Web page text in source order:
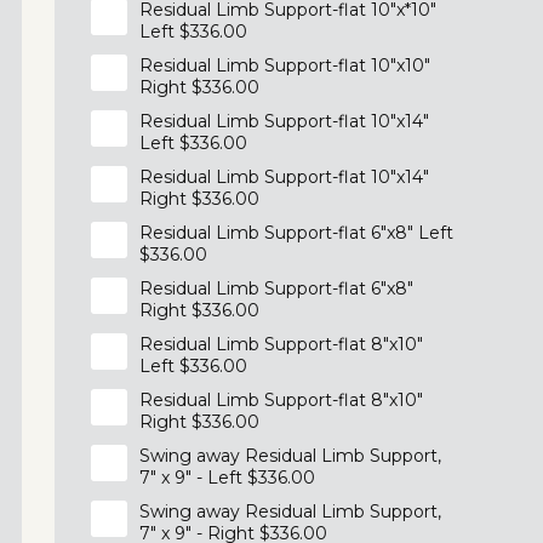
Residual Limb Support-flat 10"x*10"
Left $336.00
Residual Limb Support-flat 10"x10"
Right $336.00
Residual Limb Support-flat 10"x14"
Left $336.00
Residual Limb Support-flat 10"x14"
Right $336.00
Residual Limb Support-flat 6"x8" Left
$336.00
Residual Limb Support-flat 6"x8"
Right $336.00
Residual Limb Support-flat 8"x10"
Left $336.00
Residual Limb Support-flat 8"x10"
Right $336.00
Swing away Residual Limb Support,
7" x 9" - Left $336.00
Swing away Residual Limb Support,
7" x 9" - Right $336.00